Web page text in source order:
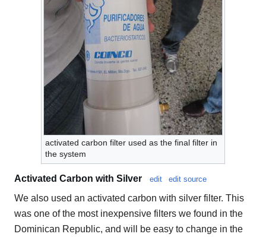
activated carbon filter used as the final filter in
the system
Activated Carbon with Silver edit edit source
We also used an activated carbon with silver filter. This
was one of the most inexpensive filters we found in the
Dominican Republic, and will be easy to change in the